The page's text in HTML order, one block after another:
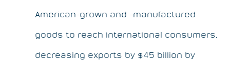
American-grown and -manufactured
goods to reach international consumers,
decreasing exports by $45 billion by